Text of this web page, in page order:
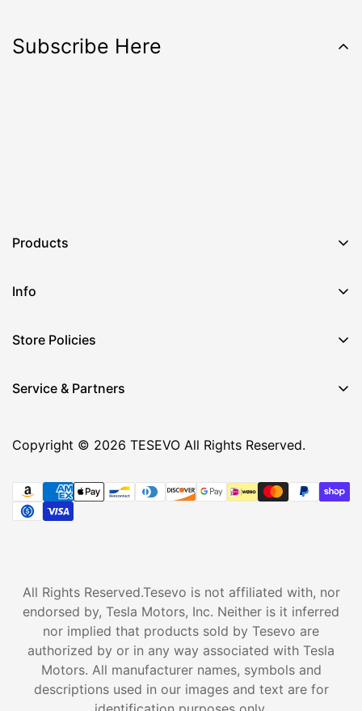
Products
Info
Store Policies
Service & Partners
Subscribe Here
Copyright © 2026 TESEVO All Rights Reserved.
All Rights Reserved.Tesevo is not affiliated with, nor
endorsed by, Tesla Motors, Inc. Neither is it inferred
nor implied that products sold by Tesevo are
authorized by or in any way associated with Tesla
Motors. All manufacturer names, symbols and
descriptions used in our images and text are for